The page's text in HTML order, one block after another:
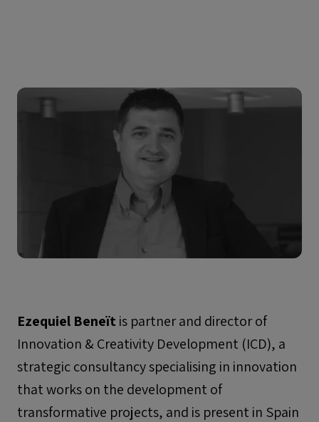
Ezequiel Beneït is partner and director of
Innovation & Creativity Development (ICD), a
strategic consultancy specialising in innovation
that works on the development of
transformative projects, and is present in Spain